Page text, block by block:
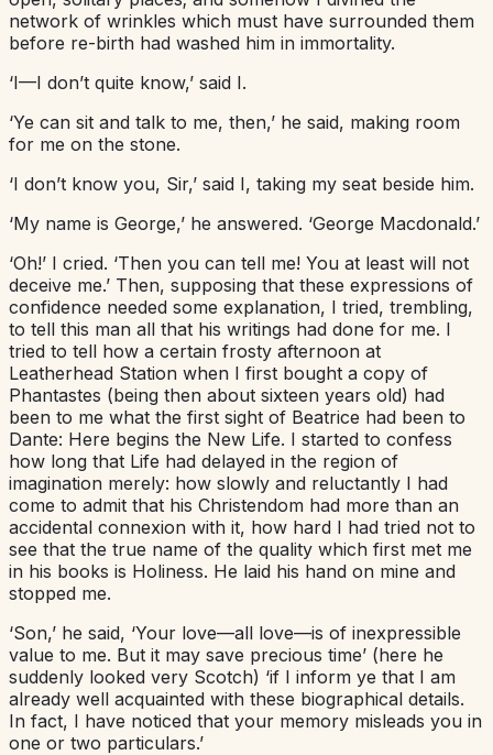
network of wrinkles which must have surrounded them
before re-birth had washed him in immortality.
‘I—I don’t quite know,’ said I.
‘Ye can sit and talk to me, then,’ he said, making room
for me on the stone.
‘I don’t know you, Sir,’ said I, taking my seat beside him.
‘My name is George,’ he answered. ‘George Macdonald.’
‘Oh!’ I cried. ‘Then you can tell me! You at least will not
deceive me.’ Then, supposing that these expressions of
confidence needed some explanation, I tried, trembling,
to tell this man all that his writings had done for me. I
tried to tell how a certain frosty afternoon at
Leatherhead Station when I first bought a copy of
Phantastes (being then about sixteen years old) had
been to me what the first sight of Beatrice had been to
Dante: Here begins the New Life. I started to confess
how long that Life had delayed in the region of
imagination merely: how slowly and reluctantly I had
come to admit that his Christendom had more than an
accidental connexion with it, how hard I had tried not to
see that the true name of the quality which first met me
in his books is Holiness. He laid his hand on mine and
stopped me.
‘Son,’ he said, ‘Your love—all love—is of inexpressible
value to me. But it may save precious time’ (here he
suddenly looked very Scotch) ‘if I inform ye that I am
already well acquainted with these biographical details.
In fact, I have noticed that your memory misleads you in
one or two particulars.’